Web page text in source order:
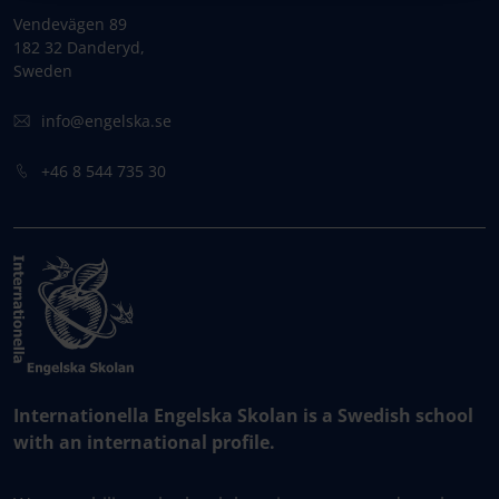
Vendevägen 89
182 32 Danderyd,
Sweden
info@engelska.se
+46 8 544 735 30
Internationella Engelska Skolan is a Swedish school
with an international profile.